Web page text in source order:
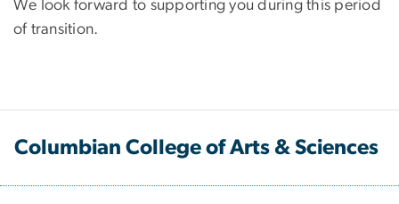
We look forward to supporting you during this period
of transition.
Columbian College of Arts & Sciences